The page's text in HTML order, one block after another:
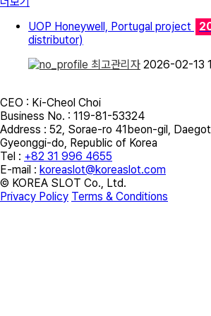
UOP Honeywell, Portugal project
distributor)
최고관리자 2026-02-13
CEO : Ki-Cheol Choi
Business No. : 119-81-53324
Address : 52, Sorae-ro 41beon-gil,
Gyeonggi-do, Republic of Korea
Tel : +82 31 996 4655
E-mail : koreaslot@koreaslot.com
© KOREA SLOT Co., Ltd.
Privacy Policy Terms & Conditions